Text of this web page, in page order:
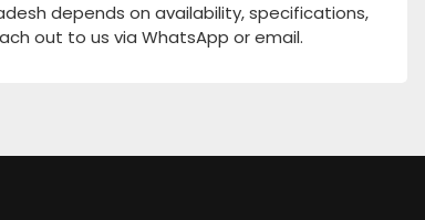
depends on availability, specifications,
out to us via WhatsApp or email.